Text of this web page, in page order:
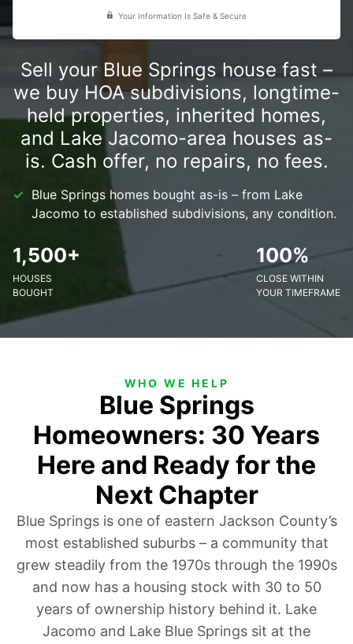
Your Information Is Safe & Secure
Sell your Blue Springs house fast –
we buy HOA subdivisions, longtime-
held properties, inherited homes,
and Lake Jacomo-area houses as-
is. Cash offer, no repairs, no fees.
Blue Springs homes bought as-is – from Lake
Jacomo to established subdivisions, any condition.
1,500+
HOUSES
BOUGHT
100%
CLOSE WITHIN
YOUR TIMEFRAME
WHO WE HELP
Blue Springs
Homeowners: 30 Years
Here and Ready for the
Next Chapter
Blue Springs is one of eastern Jackson County’s
most established suburbs – a community that
grew steadily from the 1970s through the 1990s
and now has a housing stock with 30 to 50
years of ownership history behind it. Lake
Jacomo and Lake Blue Springs sit at the